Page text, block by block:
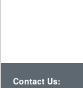
Contact Us: